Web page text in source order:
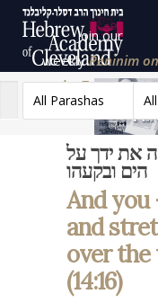
Join our
weeklyPeninim on
the Torah list!
All Parashas
את ידך על
הים ובקעהו
And
and
over the
(14:16)